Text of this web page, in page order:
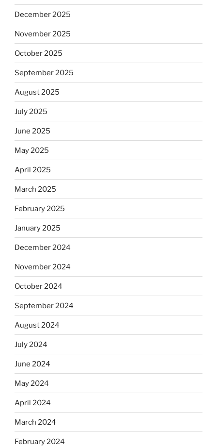
December 2025
November 2025
October 2025
September 2025
August 2025
July 2025
June 2025
May 2025
April 2025
March 2025
February 2025
January 2025
December 2024
November 2024
October 2024
September 2024
August 2024
July 2024
June 2024
May 2024
April 2024
March 2024
February 2024